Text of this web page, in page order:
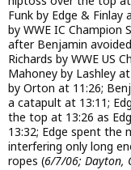
Funk by Edge & Finlay
by WWE IC Champion
after Benjamin
Richards by WWE US
Mahoney by Lashley
by Orton at 11:26;
a catapult at 13:11;
the top at 13:26 as
13:32; Edge spent
interfering only long
ropes (6/7/06; Dayton,